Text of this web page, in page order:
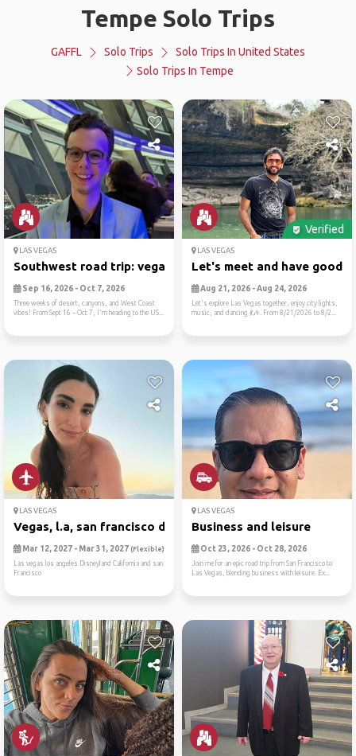
Tempe Solo Trips
GAFFL Solo Trips
Solo Trips In United States
Solo Trips In Tempe
LAS VEGAS
Southwest road trip: vegas,...
Sep 16, 2026 - Oct 7, 2026
Three weeks of desert, canyons, and West Coast
vibes! From Sept 16 – Oct 7, I'm heading to the US...
Verified
LAS VEGAS
Let's meet and have good
Aug 21, 2026 - Aug 24, 2026
Let's explore Las Vegas together, enjoy city lights,
music, and dancing 💃🎶. From 8/21/2026 to 8/2...
LAS VEGAS
Vegas, l.a, san francisco d...
Mar 12, 2027 - Mar 31, 2027 (Flexible)
Las vegas los angeles Disneyland California and san
Francisco
LAS VEGAS
Business and leisure
Oct 23, 2026 - Oct 28, 2026
Join me for an epic road trip from San Francisco to
Las Vegas, blending business with leisure. Ex...